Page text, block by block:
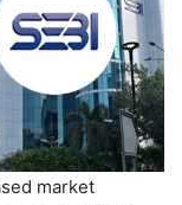
market